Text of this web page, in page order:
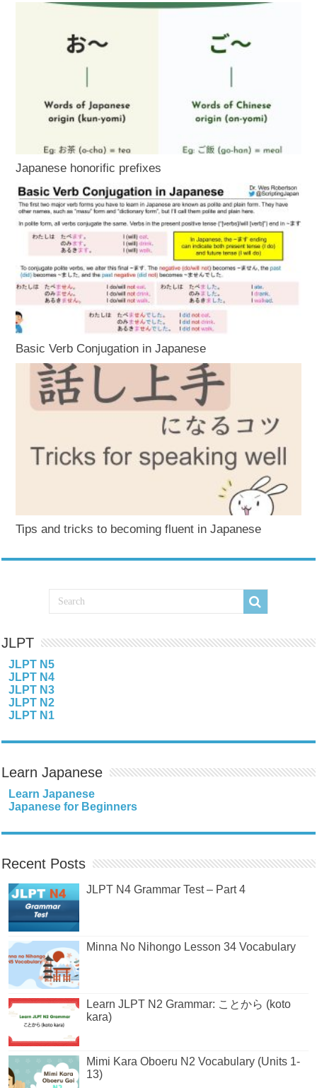
Japanese honorific prefixes
Basic Verb Conjugation in Japanese
Tips and tricks to becoming fluent in Japanese
JLPT
JLPT N5
JLPT N4
JLPT N3
JLPT N2
JLPT N1
Learn Japanese
Learn Japanese
Japanese for Beginners
Recent Posts
JLPT N4 Grammar Test – Part 4
Minna No Nihongo Lesson 34 Vocabulary
Learn JLPT N2 Grammar: ことから (koto
kara)
Mimi Kara Oboeru N2 Vocabulary (Units 1-
13)